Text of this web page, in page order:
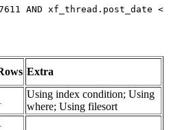
AND
Extra
Using index condition; Using
where; Using filesort